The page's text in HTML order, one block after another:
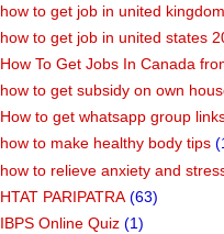
how to get job in united
how to get job in united states
How To Get Jobs In Canada
how to get subsidy on own
How to get whatsapp group
how to make healthy body tips
how to relieve anxiety and
HTAT PARIPATRA (63)
IBPS Online Quiz (1)